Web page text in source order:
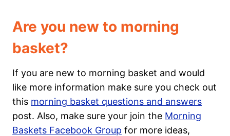
Are you new to morning
basket?
If you are new to morning basket and would
like more information make sure you check out
this morning basket questions and answers
post. Also, make sure your join the Morning
Baskets Facebook Group for more ideas,